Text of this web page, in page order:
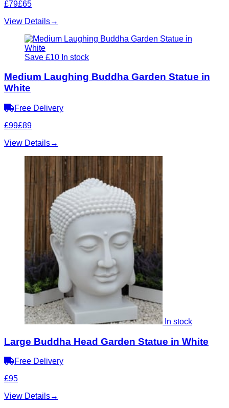
£79£65
View Details→
Save £10 In stock
Medium Laughing Buddha Garden Statue in
White
Free Delivery
£99£89
View Details→
In stock
Large Buddha Head Garden Statue in White
Free Delivery
£95
View Details→